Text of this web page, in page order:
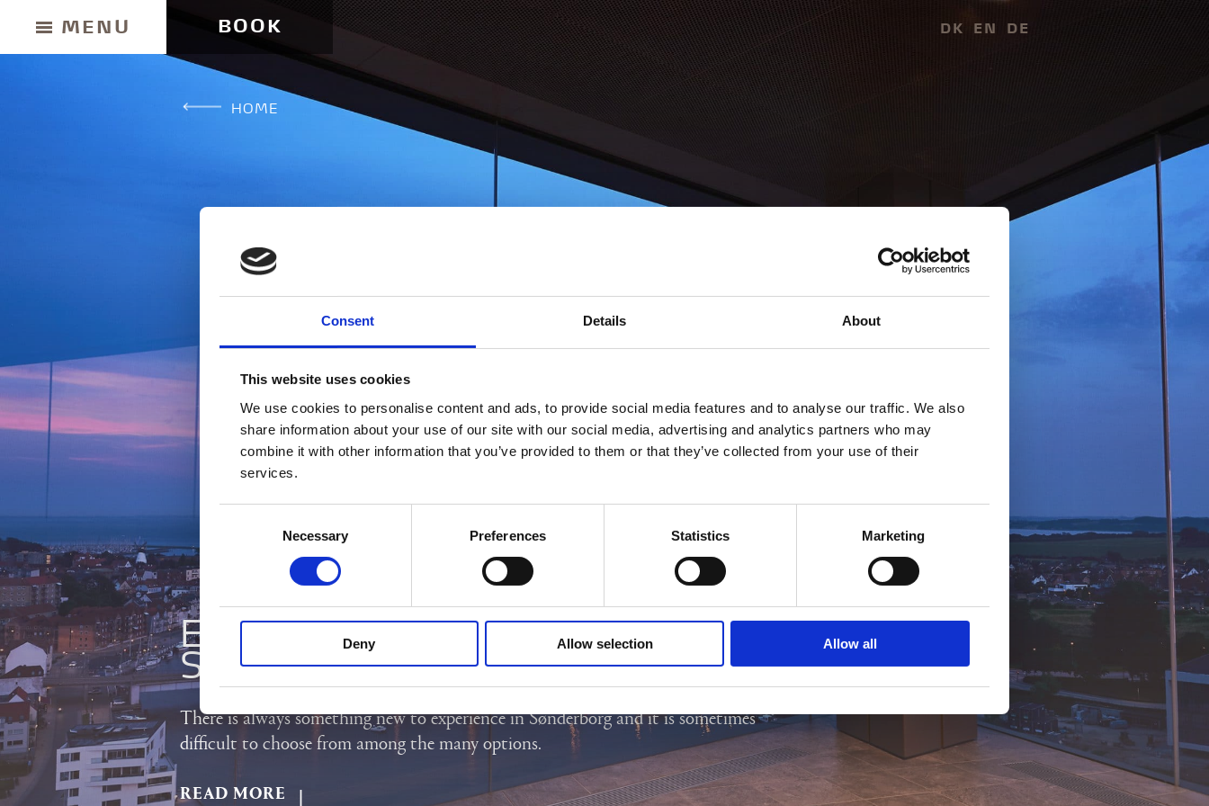
Consent Details About
This website uses cookies
We use cookies to personalise content and ads, to provide social media features and to analyse our traffic. We also
share information about your use of our site with our social media, advertising and analytics partners who may
combine it with other information that you’ve provided to them or that they’ve collected from your use of their
services.
Necessary Preferences Statistics Marketing
Deny Allow selection Allow all
MENU BOOK DK EN DE
HOME
EXPLORE SØNDERBORG AND
SOUTH JUTLAND
There is always something new to experience in Sønderborg and it is sometimes
difficult to choose from among the many options.
READ MORE
CONTACT & PARKING INFORMATION